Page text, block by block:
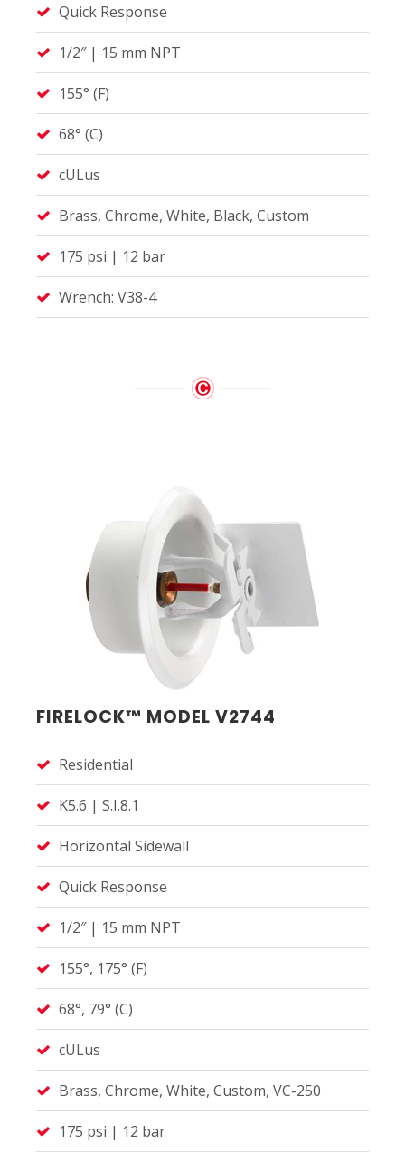
Quick Response
1/2″ | 15 mm NPT
155° (F)
68° (C)
cULus
Brass, Chrome, White, Black, Custom
175 psi | 12 bar
Wrench: V38-4
FIRELOCK™ MODEL V2744
Residential
K5.6 | S.I.8.1
Horizontal Sidewall
Quick Response
1/2″ | 15 mm NPT
155°, 175° (F)
68°, 79° (C)
cULus
Brass, Chrome, White, Custom, VC-250
175 psi | 12 bar